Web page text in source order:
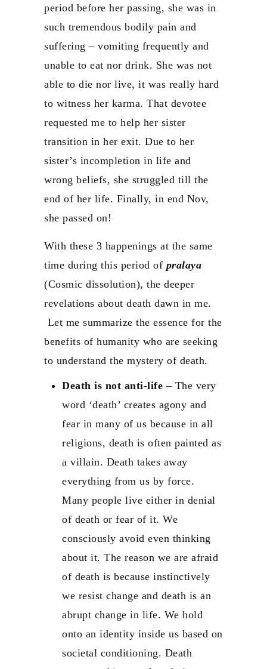
period before her passing, she was in
such tremendous bodily pain and
suffering – vomiting frequently and
unable to eat nor drink. She was not
able to die nor live, it was really hard
to witness her karma. That devotee
requested me to help her sister
transition in her exit. Due to her
sister’s incompletion in life and
wrong beliefs, she struggled till the
end of her life. Finally, in end Nov,
she passed on!
With these 3 happenings at the same
time during this period of pralaya
(Cosmic dissolution), the deeper
revelations about death dawn in me.
Let me summarize the essence for the
benefits of humanity who are seeking
to understand the mystery of death.
Death is not anti-life – The very
word ‘death’ creates agony and
fear in many of us because in all
religions, death is often painted as
a villain. Death takes away
everything from us by force.
Many people live either in denial
of death or fear of it. We
consciously avoid even thinking
about it. The reason we are afraid
of death is because instinctively
we resist change and death is an
abrupt change in life. We hold
onto an identity inside us based on
societal conditioning. Death